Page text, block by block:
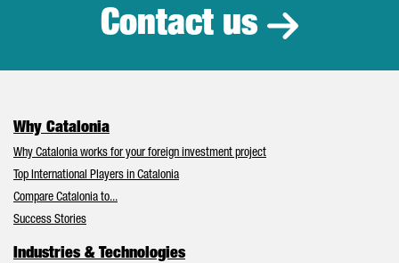
Contact us
Why Catalonia
Why Catalonia works for your foreign investment project
Top International Players in Catalonia
Compare Catalonia to...
Success Stories
Industries & Technologies